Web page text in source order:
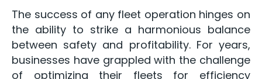
The success of any fleet operation hinges on
the ability to strike a harmonious balance
between safety and profitability. For years,
businesses have grappled with the challenge
of optimizing their fleets for efficiency